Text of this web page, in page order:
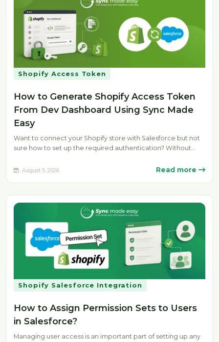
Shopify Access Token
How to Generate Shopify Access Token
From Dev Dashboard Using Sync Made
Easy
Want to connect your Shopify store with Salesforce but not
sure how to set up the required authentication? Without
August 5, 2026 Read more
Shopify Salesforce Integration
How to Assign Permission Sets to Users
in Salesforce?
Managing user access is an important part of setting up any